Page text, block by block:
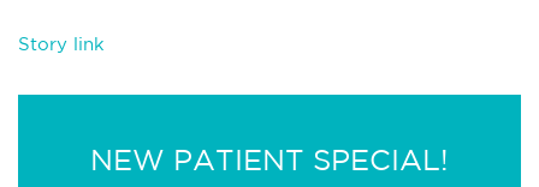
Story link
NEW PATIENT SPECIAL!